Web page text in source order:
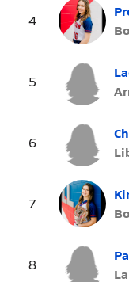
4
5
6
7
8